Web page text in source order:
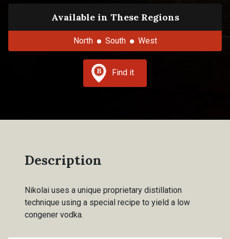
Available in These Regions
North South West
Find it
Description
Nikolai uses a unique proprietary distillation
technique using a special recipe to yield a low
congener vodka.